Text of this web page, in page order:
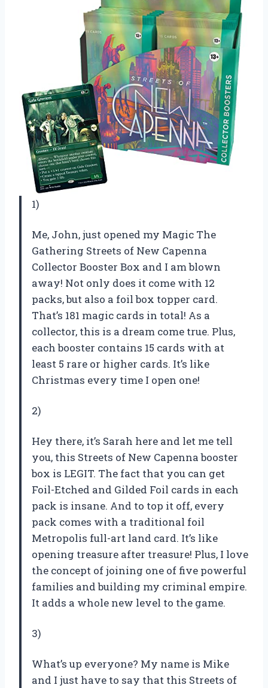
1)
Me, John, just opened my Magic The
Gathering Streets of New Capenna
Collector Booster Box and I am blown
away! Not only does it come with 12
packs, but also a foil box topper card.
That’s 181 magic cards in total! As a
collector, this is a dream come true. Plus,
each booster contains 15 cards with at
least 5 rare or higher cards. It’s like
Christmas every time I open one!
2)
Hey there, it’s Sarah here and let me tell
you, this Streets of New Capenna booster
box is LEGIT. The fact that you can get
Foil-Etched and Gilded Foil cards in each
pack is insane. And to top it off, every
pack comes with a traditional foil
Metropolis full-art land card. It’s like
opening treasure after treasure! Plus, I love
the concept of joining one of five powerful
families and building my criminal empire.
It adds a whole new level to the game.
3)
What’s up everyone? My name is Mike
and I just have to say that this Streets of